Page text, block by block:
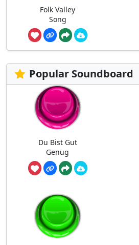
Folk Valley
Song
Popular Soundboard
Du Bist Gut
Genug